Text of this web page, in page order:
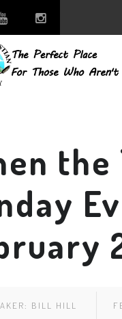
the
BILL HILL